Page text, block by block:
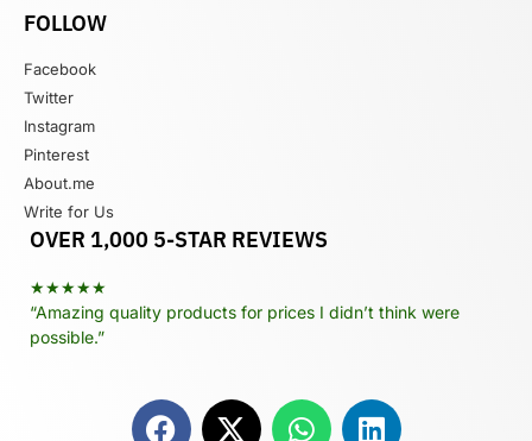
FOLLOW
Facebook
Twitter
Instagram
Pinterest
About.me
Write for Us
OVER 1,000 5-STAR REVIEWS
★★★★★
“Amazing quality products for prices I didn’t think were
possible.”